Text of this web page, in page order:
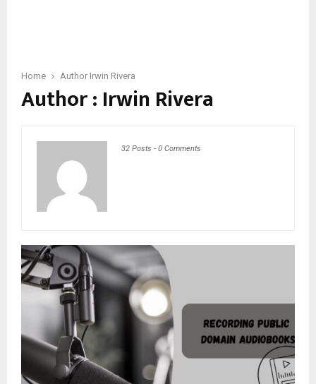
Home Author Irwin Rivera
Author : Irwin Rivera
32 Posts - 0 Comments